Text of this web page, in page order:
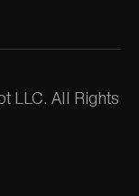
LLC. All Rights